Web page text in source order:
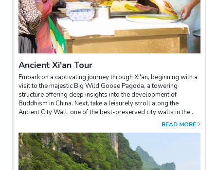
Ancient Xi'an Tour
Embark on a captivating journey through Xi'an, beginning with a
visit to the majestic Big Wild Goose Pagoda, a towering
structure offering deep insights into the development of
Buddhism in China. Next, take a leisurely stroll along the
Ancient City Wall, one of the best-preserved city walls in the
world, providing panoramic views of the old town of Xi'an.In the
of Chinese and Islamic architecture. Finish your day by
wandering through the vibrant Muslim Quarter, where bustling
markets and aromatic street food provide a true feast for the
senses.
READ MORE